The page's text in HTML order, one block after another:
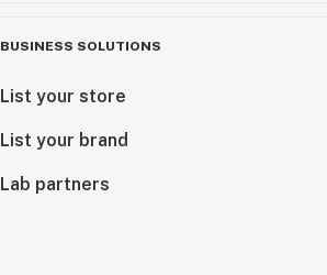
BUSINESS SOLUTIONS
List your store
List your brand
Lab partners